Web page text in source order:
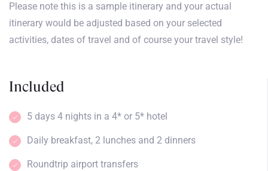
Please note this is a sample itinerary and your actual
itinerary would be adjusted based on your selected
activities, dates of travel and of course your travel style!
Included
5 days 4 nights in a 4* or 5* hotel
Daily breakfast, 2 lunches and 2 dinners
Roundtrip airport transfers